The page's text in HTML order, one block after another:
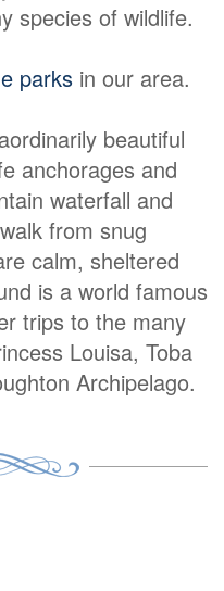
species of wildlife.
parks in our area.
beautiful
anchorages and
waterfall and
from snug
calm, sheltered
is a world famous
trips to the many
Louisa, Toba
Archipelago.